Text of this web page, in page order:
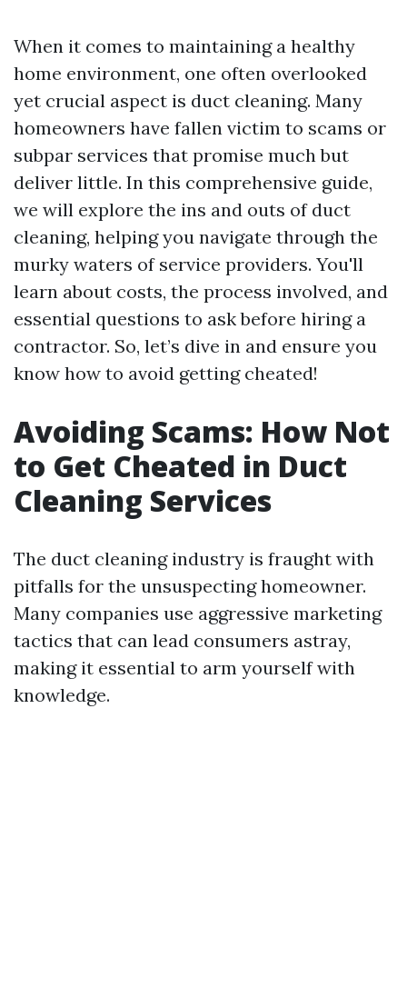
When it comes to maintaining a healthy
home environment, one often overlooked
yet crucial aspect is duct cleaning. Many
homeowners have fallen victim to scams or
subpar services that promise much but
deliver little. In this comprehensive guide,
we will explore the ins and outs of duct
cleaning, helping you navigate through the
murky waters of service providers. You'll
learn about costs, the process involved, and
essential questions to ask before hiring a
contractor. So, let’s dive in and ensure you
know how to avoid getting cheated!
Avoiding Scams: How Not
to Get Cheated in Duct
Cleaning Services
The duct cleaning industry is fraught with
pitfalls for the unsuspecting homeowner.
Many companies use aggressive marketing
tactics that can lead consumers astray,
making it essential to arm yourself with
knowledge.